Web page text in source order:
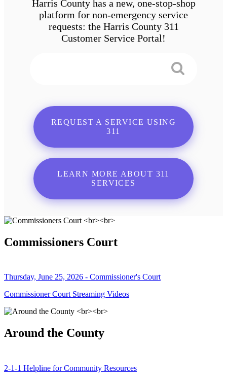
Harris County has a new, one-stop-shop
platform for non-emergency service
requests: the Harris County 311
Customer Service Portal!
REQUEST A SERVICE USING
311
LEARN MORE ABOUT 311
SERVICES
Commissioners Court
Thursday, June 25, 2026 - Commissioner's Court
Commissioner Court Streaming Videos
Around the County
2-1-1 Helpline for Community Resources